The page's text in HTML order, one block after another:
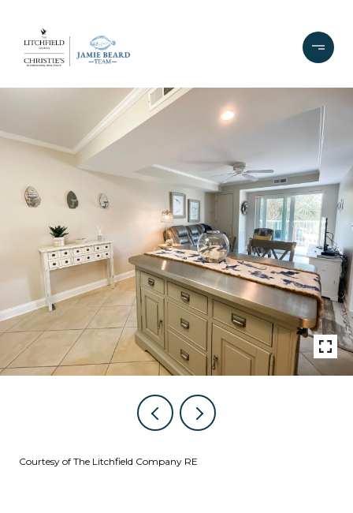
Courtesy of The Litchfield Company RE